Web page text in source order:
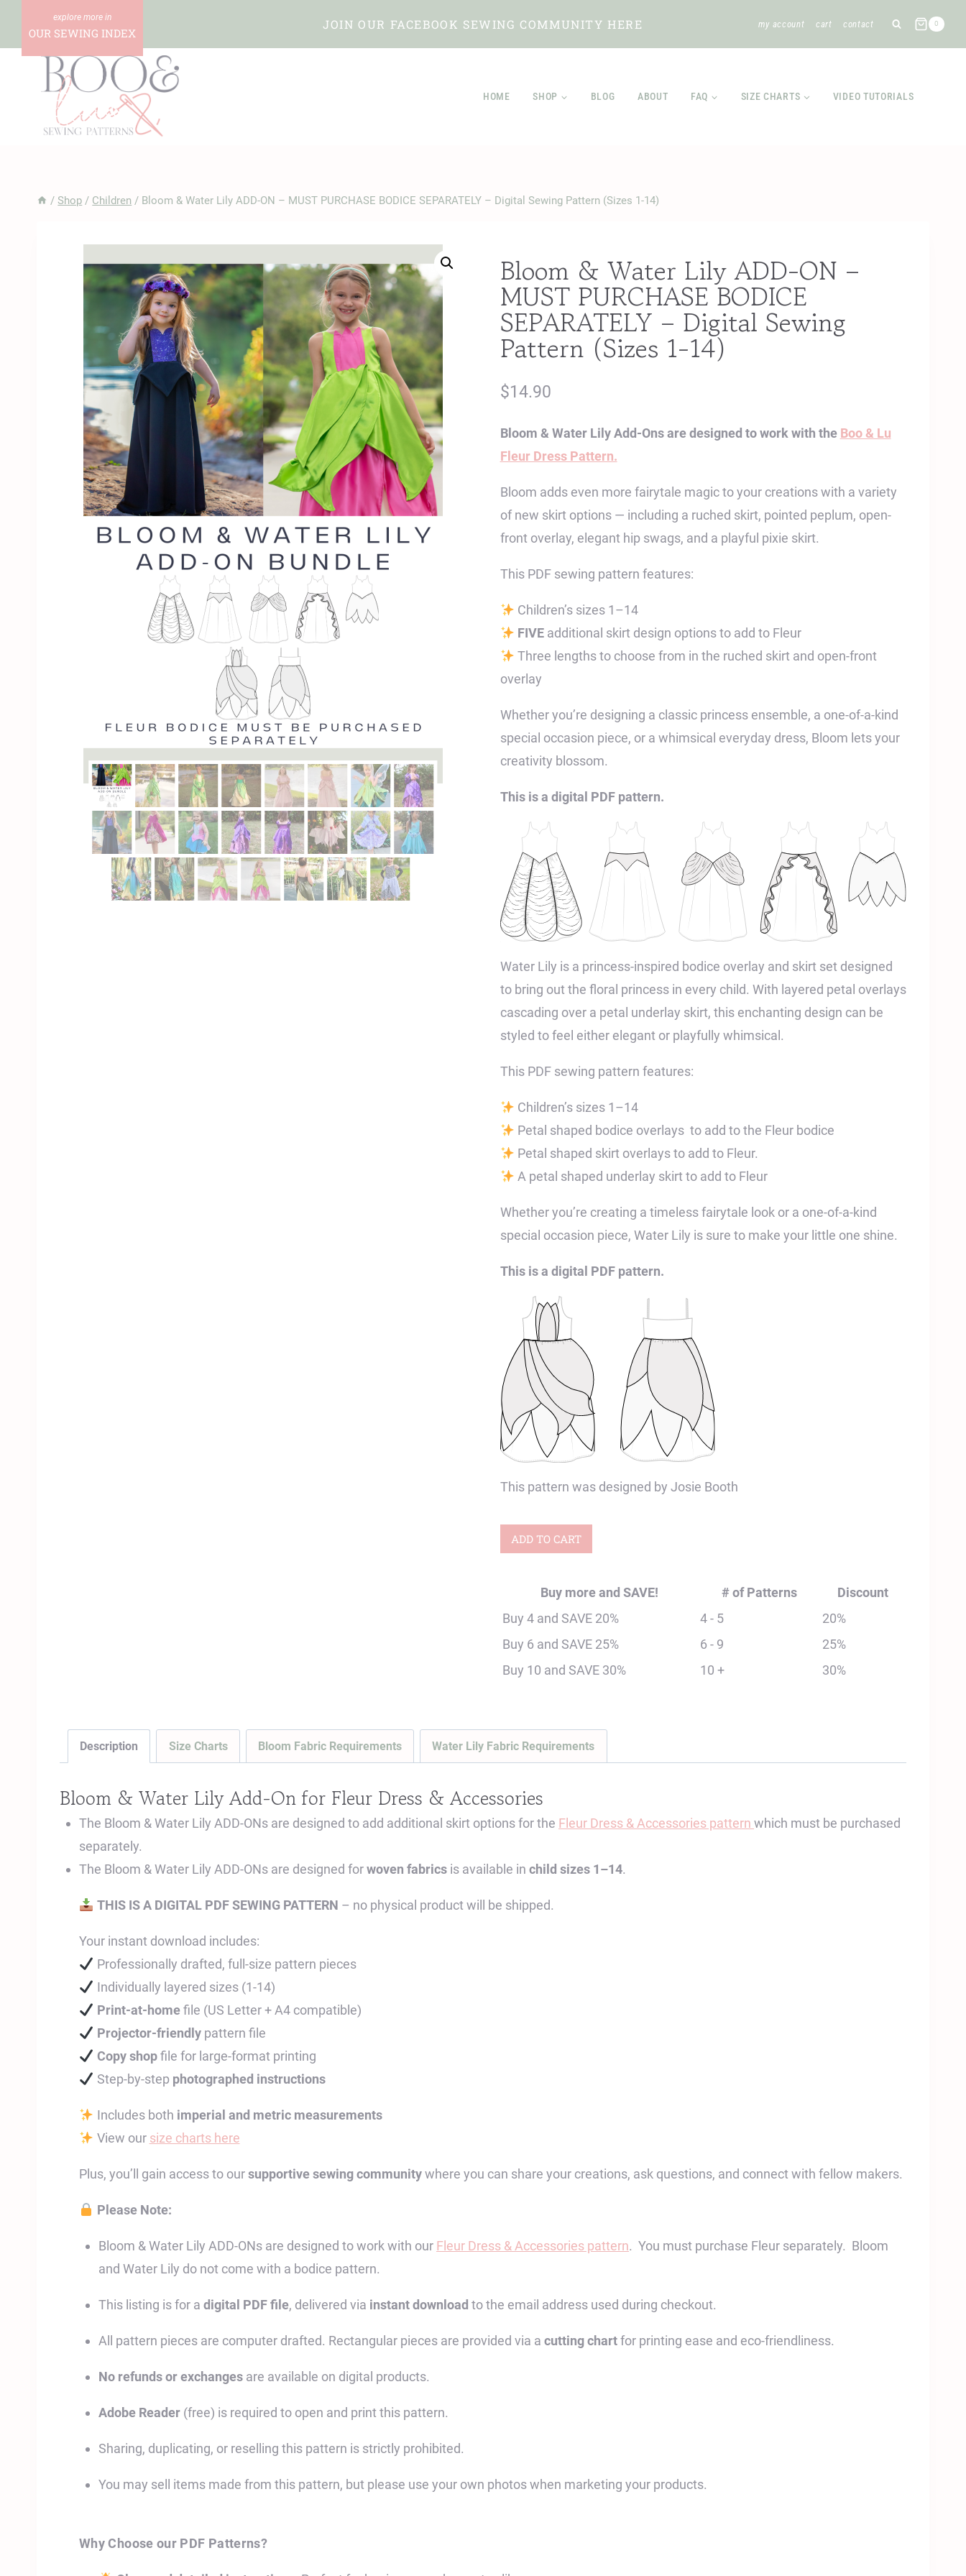
content
OUR SEWING INDEX
JOIN OUR FACEBOOK SEWING COMMUNITY HERE my account cart contact 0
HOME SHOP BLOG ABOUT FAQ SIZE CHARTS VIDEO TUTORIALS
/ Shop / Children / Bloom & Water Lily ADD-ON – MUST PURCHASE BODICE SEPARATELY – Digital Sewing Pattern (Sizes 1-14)
Bloom & Water Lily ADD-ON –
MUST PURCHASE BODICE
SEPARATELY – Digital Sewing
Pattern (Sizes 1-14)
$14.90
Bloom & Water Lily Add-Ons are designed to work with the Boo & Lu
Fleur Dress Pattern.
Bloom adds even more fairytale magic to your creations with a variety
of new skirt options — including a ruched skirt, pointed peplum, open-
front overlay, elegant hip swags, and a playful pixie skirt.
This PDF sewing pattern features:
Children’s sizes 1–14
FIVE additional skirt design options to add to Fleur
Three lengths to choose from in the ruched skirt and open-front
overlay
Whether you’re designing a classic princess ensemble, a one-of-a-kind
special occasion piece, or a whimsical everyday dress, Bloom lets your
creativity blossom.
This is a digital PDF pattern.
Water Lily is a princess-inspired bodice overlay and skirt set designed
to bring out the floral princess in every child. With layered petal overlays
cascading over a petal underlay skirt, this enchanting design can be
styled to feel either elegant or playfully whimsical.
This PDF sewing pattern features:
Children’s sizes 1–14
Petal shaped bodice overlays to add to the Fleur bodice
Petal shaped skirt overlays to add to Fleur.
A petal shaped underlay skirt to add to Fleur
Whether you’re creating a timeless fairytale look or a one-of-a-kind
special occasion piece, Water Lily is sure to make your little one shine.
This is a digital PDF pattern.
This pattern was designed by Josie Booth
Bloom
&
ADD-
ON
BODICE
SEPARATELY
1-
ADD TO CART
Buy more and SAVE! # of Patterns
Discount
Buy 4 and SAVE 20%
4 - 5
20%
Buy 6 and SAVE 25%
6 - 9
25%
Buy 10 and SAVE 30%
10 + 30%
Description Size Charts Bloom Fabric Requirements Water Lily Fabric Requirements
Bloom & Water Lily Add-On for Fleur Dress & Accessories
The Bloom & Water Lily ADD-ONs are designed to add additional skirt options for the Fleur Dress & Accessories pattern which must be purchased
separately.
The Bloom & Water Lily ADD-ONs are designed forwoven fabrics is available in child sizes 1–14.
THIS IS A DIGITAL PDF SEWING PATTERN – no physical product will be shipped.
Your instant download includes:
Professionally drafted, full-size pattern pieces
Individually layered sizes (1-14)
Print-at-homefile (US Letter + A4 compatible)
Projector-friendlypattern file
Copy shopfile for large-format printing
Step-by-step photographed instructions
Includes both imperial and metric measurements
View our size charts here
Plus, you’ll gain access to oursupportive sewing communitywhere you can share your creations, ask questions, and connect with fellow makers.
Please Note:
Bloom & Water Lily ADD-ONs are designed to work with our Fleur Dress & Accessories pattern. You must purchase Fleur separately. Bloom
and Water Lily do not come with a bodice pattern.
This listing is for a digital PDF file, delivered via instant download to the email address used during checkout.
All pattern pieces are computer drafted. Rectangular pieces are provided via a cutting chartfor printing ease and eco-friendliness.
No refunds or exchanges are available on digital products.
Adobe Reader (free) is required to open and print this pattern.
Sharing, duplicating, or reselling this pattern is strictly prohibited.
You may sell items made from this pattern, but please use your own photos when marketing your products.
Why Choose our PDF Patterns?